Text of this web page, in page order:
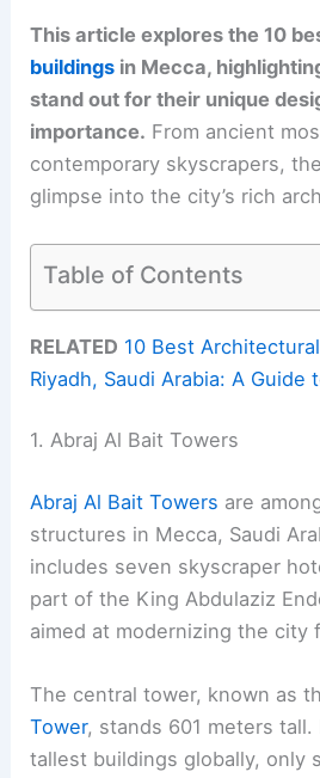
This article explores the 10
buildings in Mecca,
stand out for their unique
importance. From ancient
contemporary skyscrapers,
glimpse into the city’s rich
Table of Contents
RELATED 10 Best
Riyadh, Saudi Arabia: A Guide
1. Abraj Al Bait Towers
Abraj Al Bait Towers are
structures in Mecca, Saudi
includes seven skyscraper
part of the King Abdulaziz
aimed at modernizing the city
The central tower, known as
Tower, stands 601 meters
tallest buildings globally, only